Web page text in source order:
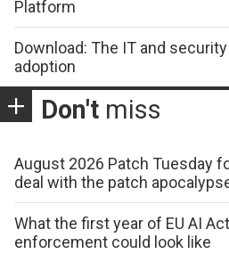
Platform
Download: The IT and
adoption
Don't miss
August 2026 Patch Tuesday
deal with the patch
What the first year of EU AI
enforcement could look like